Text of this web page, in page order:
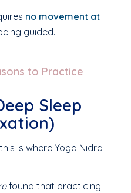
no movement at
guided.
to Practice
Sleep
is where Yoga Nidra
found that practicing